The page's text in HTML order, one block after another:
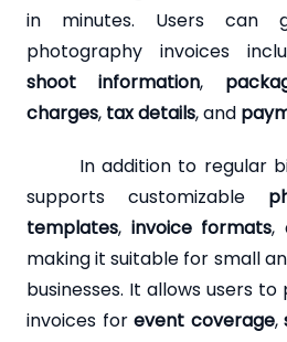
in minutes. Users can
photography invoices
shoot information,
charges, tax details, and
In addition to regular
supports customizable
templates, invoice formats,
making it suitable for small
businesses. It allows users
invoices for event coverage,